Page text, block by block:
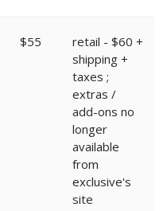
$55
retail - $60 +
shipping +
taxes ;
extras /
add-ons no
longer
available
from
exclusive's
site